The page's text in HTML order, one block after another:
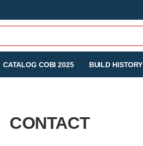
CATALOG COBI 2025 BUILD HISTORY
CONTACT